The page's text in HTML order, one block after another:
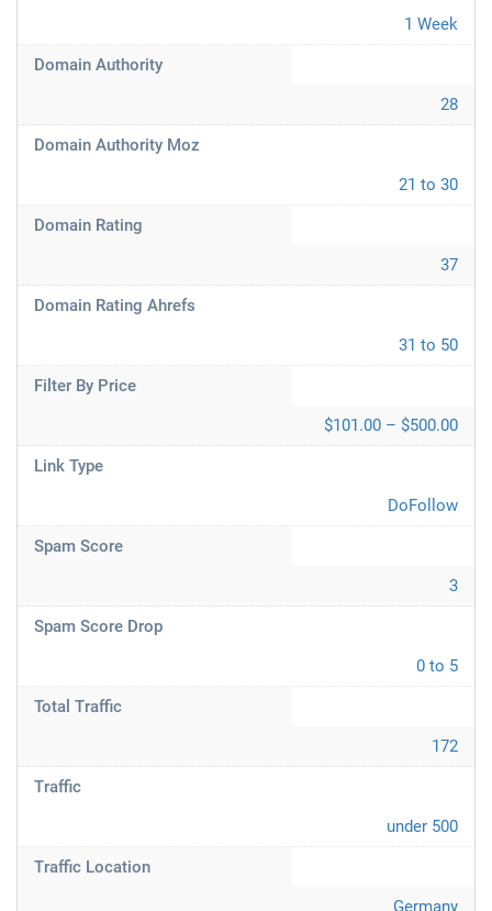
1 Week
Domain Authority
28
Domain Authority Moz
21 to 30
Domain Rating
37
Domain Rating Ahrefs
31 to 50
Filter By Price
$101.00 – $500.00
Link Type
DoFollow
Spam Score
3
Spam Score Drop
0 to 5
Total Traffic
172
Traffic
under 500
Traffic Location
Germany